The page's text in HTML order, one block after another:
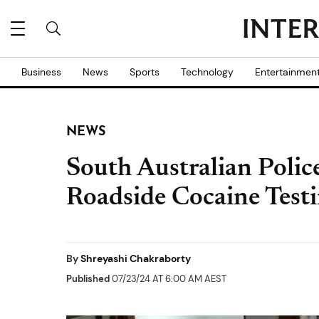
Business News Sports Technology
NEWS
South Australian
Roadside Cocaine
ByShreyashi Chakraborty
Published07/23/24 AT 6:00 AM AEST